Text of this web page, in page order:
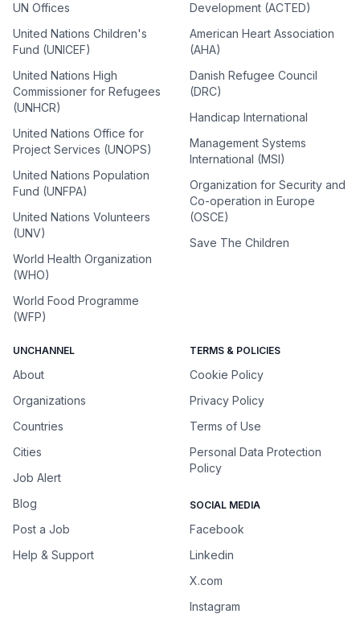
UN Offices
United Nations Children's
Fund (UNICEF)
United Nations High
Commissioner for Refugees
(UNHCR)
United Nations Office for
Project Services (UNOPS)
United Nations Population
Fund (UNFPA)
United Nations Volunteers
(UNV)
World Health Organization
(WHO)
World Food Programme
(WFP)
Development (ACTED)
American Heart Association
(AHA)
Danish Refugee Council
(DRC)
Handicap International
Management Systems
International (MSI)
Organization for Security and
Co-operation in Europe
(OSCE)
Save The Children
UNCHANNEL
About
Organizations
Countries
Cities
Job Alert
Blog
Post a Job
Help & Support
TERMS & POLICIES
Cookie Policy
Privacy Policy
Terms of Use
Personal Data Protection
Policy
SOCIAL MEDIA
Facebook
Linkedin
X.com
Instagram